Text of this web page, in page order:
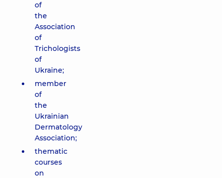
of
the
Association
of
Trichologists
of
Ukraine;
member
of
the
Ukrainian
Dermatology
Association;
thematic
courses
on